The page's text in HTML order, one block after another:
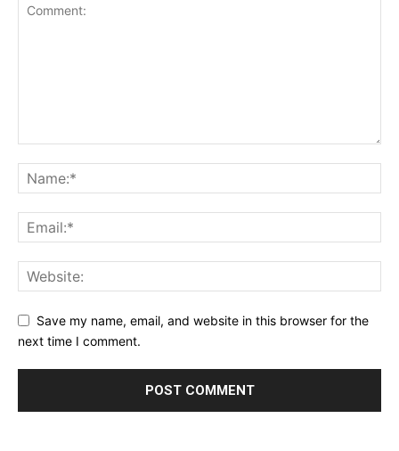
Save my name, email, and website in this browser for the
next time I comment.